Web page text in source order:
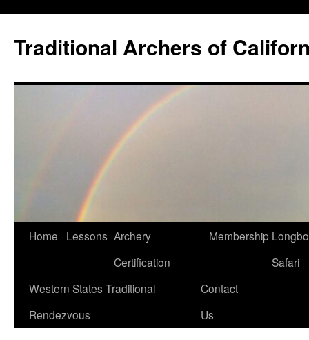
content
Traditional Archers of
Home Lessons Archery
Certification
Membership
Safari
Western States Traditional
Rendezvous
Contact
Us